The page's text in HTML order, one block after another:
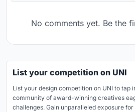
No comments yet. Be the
List your competition on UNI
List your design competition on UNI to tap
community of award-winning creatives
challenges. Gain unparalleled exposure